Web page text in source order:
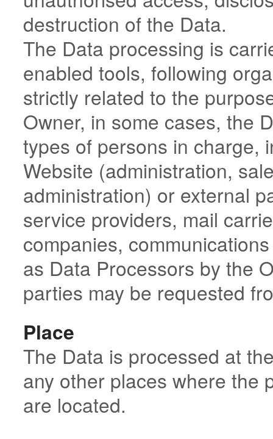
destruction of the Data.
The Data processing is
enabled tools, following
strictly related to the
Owner, in some cases, the
types of persons in charge,
Website (administration,
administration) or external
service providers, mail
companies,
as Data Processors by the
parties may be requested
Place
The Data is processed at
any other places where the
are located.